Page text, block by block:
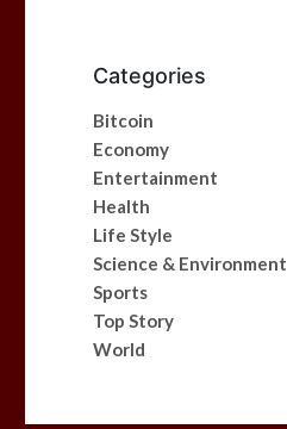
Categories
Bitcoin
Economy
Entertainment
Health
Life Style
Science & Environment
Sports
Top Story
World